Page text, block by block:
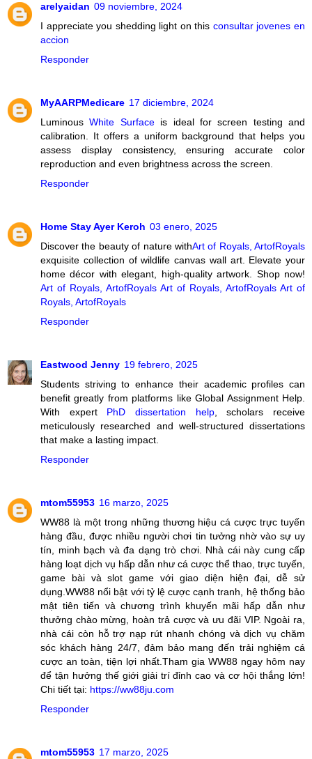
arelyaidan 09 noviembre, 2024
I appreciate you shedding light on this consultar jovenes en
accion
Responder
MyAARPMedicare 17 diciembre, 2024
LuminousWhite Surfaceis ideal for screen testing and
calibration. It offers a uniform background that helps you
assess display consistency, ensuring accurate color
reproduction and even brightness across the screen.
Responder
Home Stay Ayer Keroh 03 enero, 2025
Discover the beauty of nature withArt of Royals, ArtofRoyals
exquisite collection of wildlife canvas wall art. Elevate your
home décor with elegant, high-quality artwork. Shop now!
Art of Royals, ArtofRoyals Art of Royals, ArtofRoyals Art of
Royals, ArtofRoyals
Responder
Eastwood Jenny 19 febrero, 2025
Students striving to enhance their academic profiles can
benefit greatly from platforms like Global Assignment Help.
With expert PhD dissertation help, scholars receive
meticulously researched and well-structured dissertations
that make a lasting impact.
Responder
mtom55953 16 marzo, 2025
WW88 là một trong những thương hiệu cá cược trực tuyến
hàng đầu, được nhiều người chơi tin tưởng nhờ vào sự uy
tín, minh bạch và đa dạng trò chơi. Nhà cái này cung cấp
hàng loạt dịch vụ hấp dẫn như cá cược thể thao, trực tuyến,
game bài và slot game với giao diện hiện đại, dễ sử
dụng.WW88 nổi bật với tỷ lệ cược cạnh tranh, hệ thống bảo
mật tiên tiến và chương trình khuyến mãi hấp dẫn như
thưởng chào mừng, hoàn trả cược và ưu đãi VIP. Ngoài ra,
nhà cái còn hỗ trợ nạp rút nhanh chóng và dịch vụ chăm
sóc khách hàng 24/7, đảm bảo mang đến trải nghiệm cá
cược an toàn, tiện lợi nhất.Tham gia WW88 ngay hôm nay
để tận hưởng thế giới giải trí đỉnh cao và cơ hội thắng lớn!
Chi tiết tại: https://ww88ju.com
Responder
mtom55953 17 marzo, 2025